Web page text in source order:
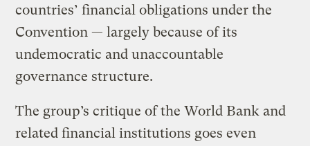
countries’ financial obligations under the
Convention — largely because of its
undemocratic and unaccountable
governance structure.
The group’s critique of the World Bank and
related financial institutions goes even